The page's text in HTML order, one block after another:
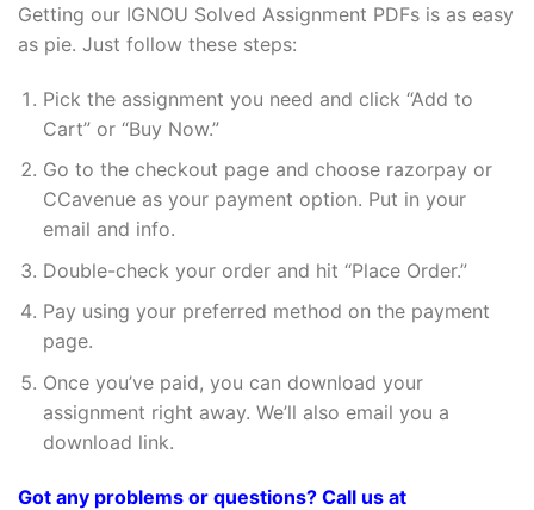
Getting our IGNOU Solved Assignment PDFs is as easy
as pie. Just follow these steps:
Pick the assignment you need and click “Add to
Cart” or “Buy Now.”
Go to the checkout page and choose razorpay or
CCavenue as your payment option. Put in your
email and info.
Double-check your order and hit “Place Order.”
Pay using your preferred method on the payment
page.
Once you’ve paid, you can download your
assignment right away. We’ll also email you a
download link.
Got any problems or questions? Call us at